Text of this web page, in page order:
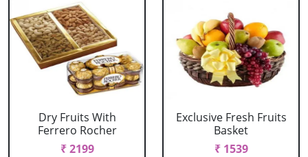
Dry Fruits With
Ferrero Rocher
₹ 2199
Exclusive Fresh Fruits
Basket
₹ 1539